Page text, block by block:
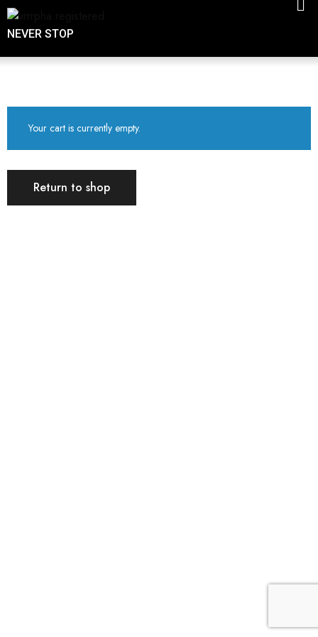
NEVER STOP
Your cart is currently empty.
Return to shop